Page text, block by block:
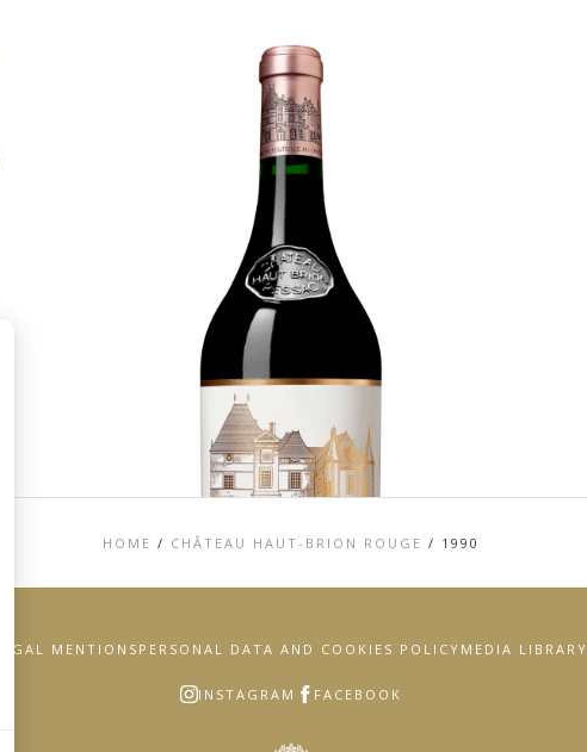
HOME / CHÂTEAU HAUT-BRION ROUGE / 1990
LEGAL MENTIONS PERSONAL DATA AND COOKIES POLICY MEDIA LIBRARY
INSTAGRAM FACEBOOK